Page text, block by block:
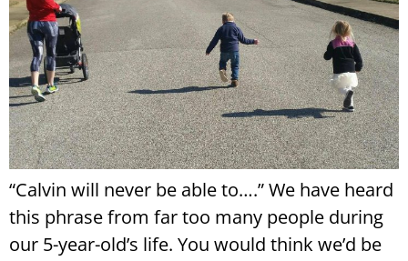
“Calvin will never be able to….” We have heard
this phrase from far too many people during
our 5-year-old’s life. You would think we’d be